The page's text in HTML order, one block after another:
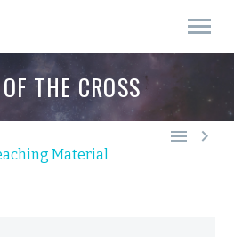
THE CROSS
 
Material